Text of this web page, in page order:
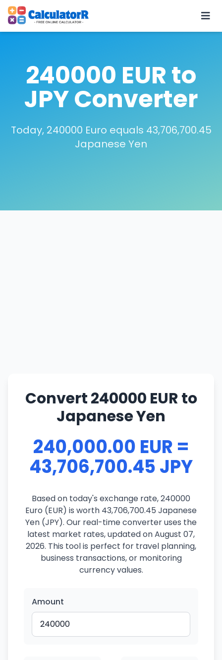
240000 EUR to
JPY Converter
Today, 240000 Euro equals 43,706,700.45
Japanese Yen
Convert 240000 EUR to
Japanese Yen
240,000.00 EUR =
43,706,700.45 JPY
Based on today's exchange rate, 240000
Euro (EUR) is worth 43,706,700.45 Japanese
Yen (JPY). Our real-time converter uses the
latest market rates, updated on August 07,
2026. This tool is perfect for travel planning,
business transactions, or monitoring
currency values.
Amount